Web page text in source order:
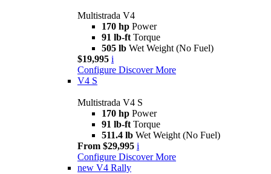
Multistrada V4
170 hp Power
91 lb-ft Torque
505 lb Wet Weight (No Fuel)
$19,995 i
Configure Discover More
V4 S
Multistrada V4 S
170 hp Power
91 lb-ft Torque
511.4 lb Wet Weight (No Fuel)
From $29,995 i
Configure Discover More
new V4 Rally